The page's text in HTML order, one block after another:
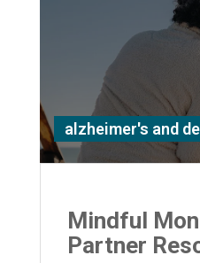
alzheimer's and
Mindful
Partner